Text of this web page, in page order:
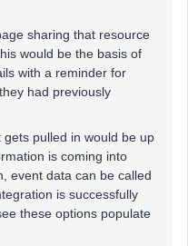
sharing that resource
would be the basis of
with a reminder for
had previously
pulled in would be up
is coming into
event data can be called
is successfully
these options populate